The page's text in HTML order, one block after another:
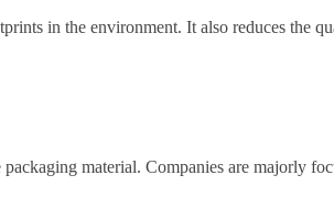
in the environment. It also reduces the
material. Companies are majorly